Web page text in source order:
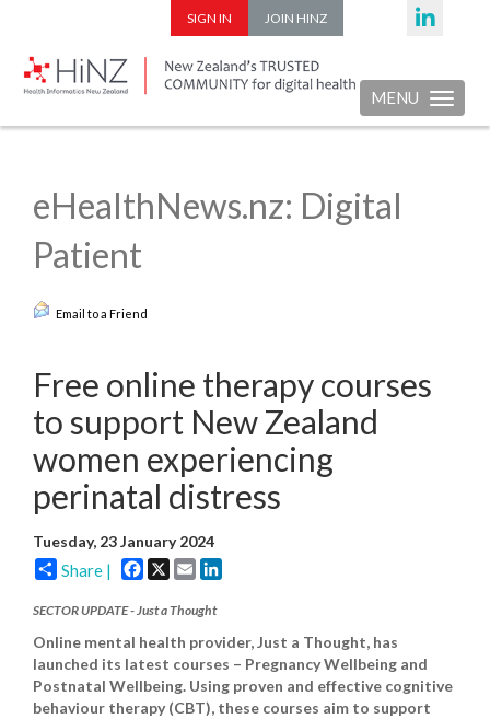
SIGN IN JOIN HINZ
Toggle
MENU
eHealthNews.nz: Digital
Patient
Email to a Friend
Free online therapy courses
to support New Zealand
women experiencing
perinatal distress
Tuesday, 23 January 2024
Share | Facebook
X Email
SECTOR UPDATE - Just a Thought
Online mental health provider, Just a Thought, has
launched its latest courses – Pregnancy Wellbeing and
Postnatal Wellbeing. Using proven and effective cognitive
behaviour therapy (CBT), these courses aim to support